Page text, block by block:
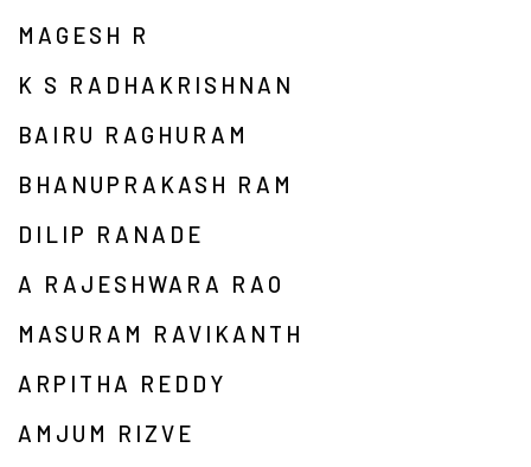
MAGESH R
K S RADHAKRISHNAN
BAIRU RAGHURAM
BHANUPRAKASH RAM
DILIP RANADE
A RAJESHWARA RAO
MASURAM RAVIKANTH
ARPITHA REDDY
AMJUM RIZVE